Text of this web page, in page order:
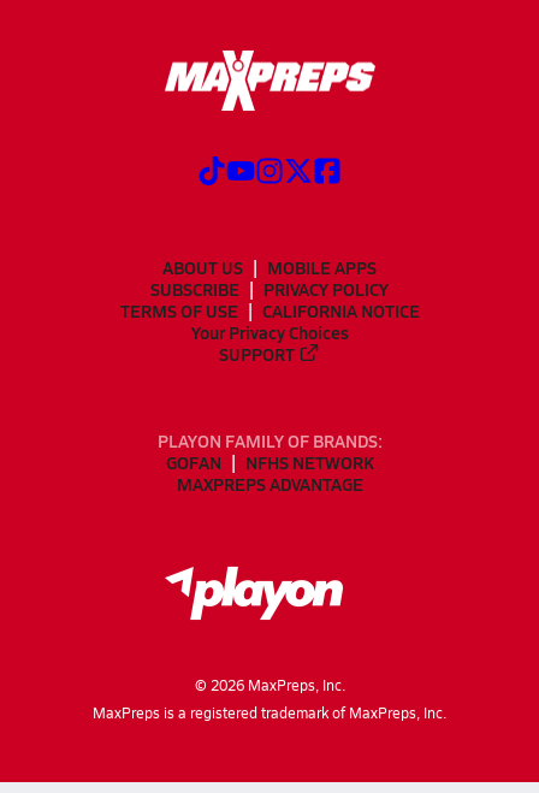
ABOUT US
MOBILE APPS
SUBSCRIBE
PRIVACY POLICY
TERMS OF USE
CALIFORNIA NOTICE
Your Privacy Choices
SUPPORT
PLAYON FAMILY OF BRANDS:
GOFAN
NFHS NETWORK
MAXPREPS ADVANTAGE
© 2026MaxPreps, Inc.
MaxPreps is a registered trademark of MaxPreps, Inc.